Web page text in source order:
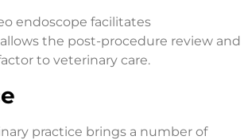
endoscope facilitates
the post-procedure review and
to veterinary care.
practice brings a number of